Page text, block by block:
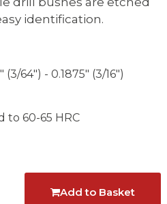
identification.
(3/64") - 0.1875" (3/16")
to 60-65 HRC
Add to Basket